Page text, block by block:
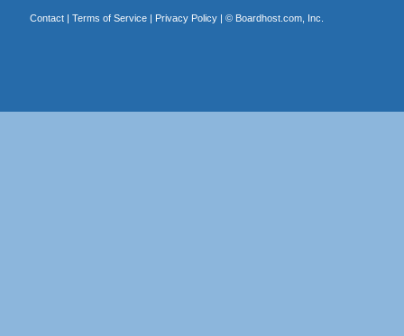
Contact| Terms of Service| Privacy Policy| © Boardhost.com, Inc.